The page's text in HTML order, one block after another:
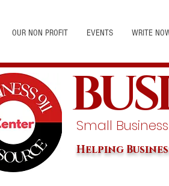
OUR NON PROFIT EVENTS WRITE
Small
Helping